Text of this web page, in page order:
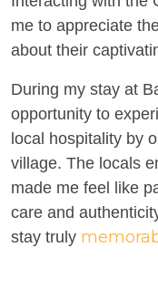
me to appreciate
about their
During my stay at
opportunity to
local hospitality by
village. The locals
made me feel like
care and
stay truly